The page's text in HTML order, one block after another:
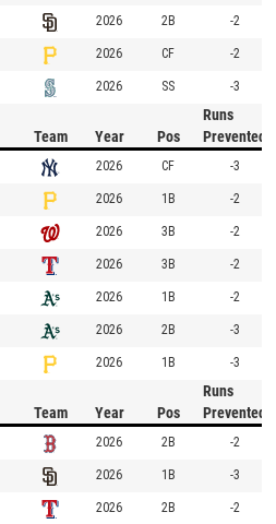
2026 2B -2
2026 CF -2
2026 SS -3
Team Year Pos
Runs
Prevented
2026 CF -3
2026 1B -2
2026 3B -2
2026 3B -2
2026 1B -2
2026 2B -3
2026 1B -3
Team Year Pos
Runs
Prevented
2026 2B -2
2026 1B -3
2026 2B -2